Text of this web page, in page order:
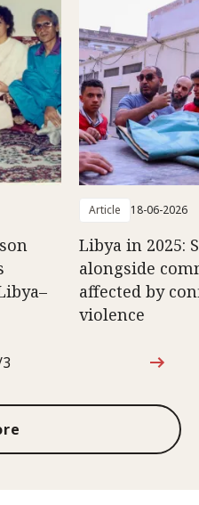
Article 18-06-2026
Libya in 2025:
alongside
affected by
violence
of 3